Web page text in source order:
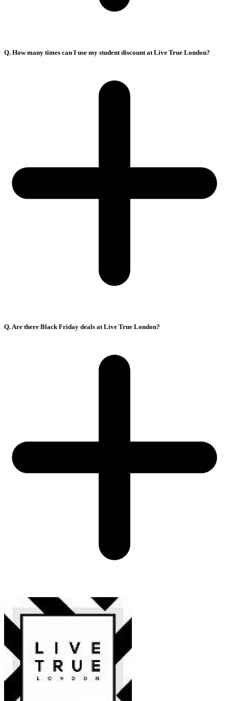
Q. How many times can I use my student discount at Live True London?
Q. Are there Black Friday deals at Live True London?